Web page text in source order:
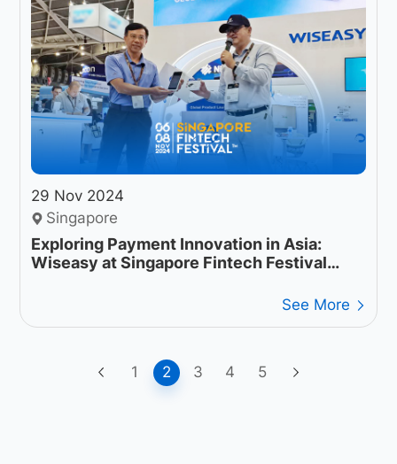
29 Nov 2024
Singapore
Exploring Payment Innovation in Asia:
Wiseasy at Singapore Fintech Festival
See More
1 2 3 4 5